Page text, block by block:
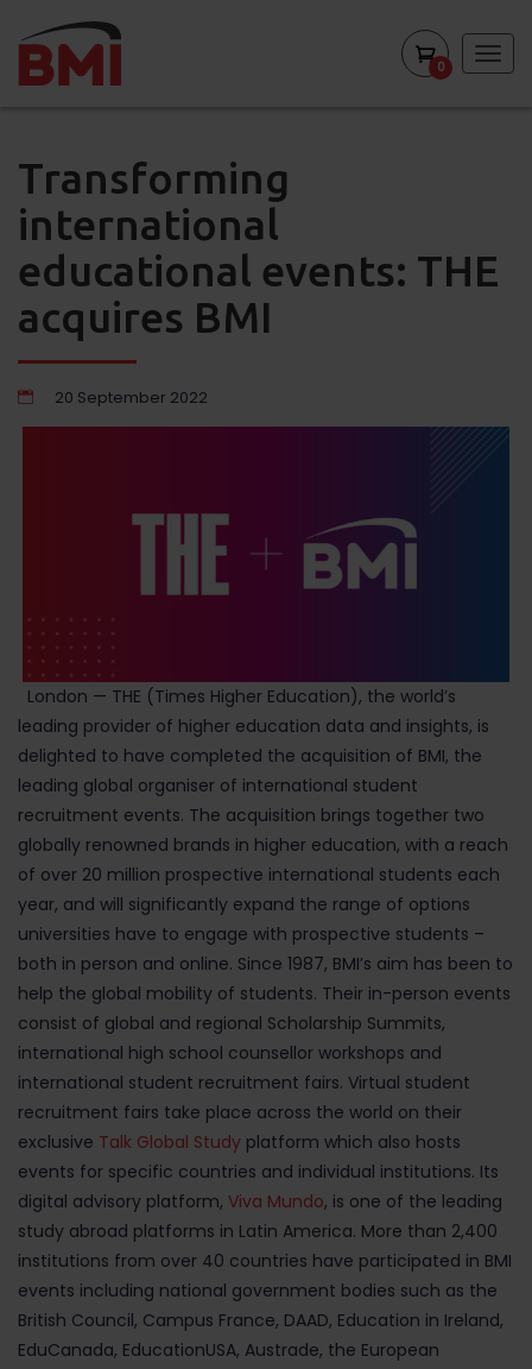
0
Transforming
international
educational events: THE
acquires BMI
20 September 2022
London — THE (Times Higher Education), the world’s
leading provider of higher education data and insights, is
delighted to have completed the acquisition of BMI, the
leading global organiser of international student
recruitment events. The acquisition brings together two
globally renowned brands in higher education, with a reach
of over 20 million prospective international students each
year, and will significantly expand the range of options
universities have to engage with prospective students –
both in person and online. Since 1987, BMI’s aim has been to
help the global mobility of students. Their in-person events
consist of global and regional Scholarship Summits,
international high school counsellor workshops and
international student recruitment fairs. Virtual student
recruitment fairs take place across the world on their
exclusive Talk Global Study platform which also hosts
events for specific countries and individual institutions. Its
digital advisory platform, Viva Mundo, is one of the leading
study abroad platforms in Latin America. More than 2,400
institutions from over 40 countries have participated in BMI
events including national government bodies such as the
British Council, Campus France, DAAD, Education in Ireland,
EduCanada, EducationUSA, Austrade, the European